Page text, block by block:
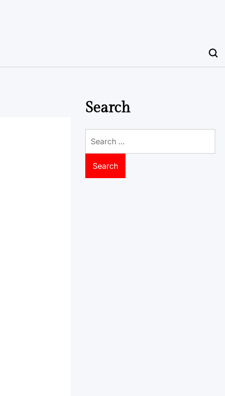
Search
for: